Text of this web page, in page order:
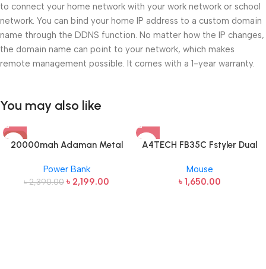
to connect your home network with your work network or school
network. You can bind your home IP address to a custom domain
name through the DDNS function. No matter how the IP changes,
the domain name can point to your network, which makes
remote management possible. It comes with a 1-year warranty.
You may also like
-8%
20000mah Adaman Metal
(22.5W)
Power Bank
৳2,390.00 ৳ 2,199.00
A4TECH FB35C Fstyler Dual
Mouse
Mouse
৳ 1,650.00